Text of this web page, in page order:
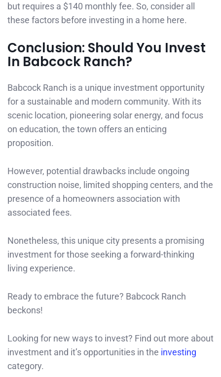
but requires a $140 monthly fee. So, consider all
these factors before investing in a home here.
Conclusion: Should You Invest
In Babcock Ranch?
Babcock Ranch is a unique investment opportunity
for a sustainable and modern community. With its
scenic location, pioneering solar energy, and focus
on education, the town offers an enticing
proposition.
However, potential drawbacks include ongoing
construction noise, limited shopping centers, and the
presence of a homeowners association with
associated fees.
Nonetheless, this unique city presents a promising
investment for those seeking a forward-thinking
living experience.
Ready to embrace the future? Babcock Ranch
beckons!
Looking for new ways to invest? Find out more about
investment and it’s opportunities in the investing
category.